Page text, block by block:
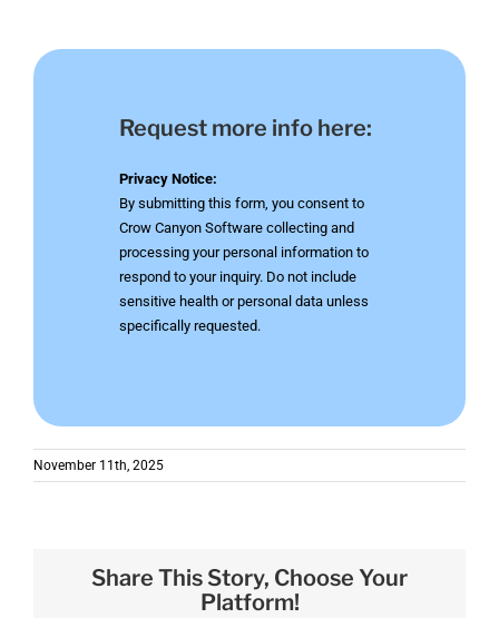
Request more info here:
Privacy Notice:
By submitting this form, you consent to
Crow Canyon Software collecting and
processing your personal information to
respond to your inquiry. Do not include
sensitive health or personal data unless
specifically requested.
November 11th, 2025
Share This Story, Choose Your
Platform!